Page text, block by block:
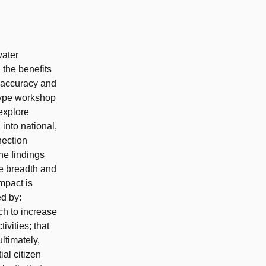
the benefits
and
workshop
into national,
findings
breadth and
is
by:
to increase
that
citizen